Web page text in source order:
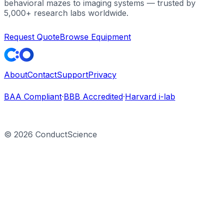
behavioral mazes to imaging systems — trusted by
5,000+ research labs worldwide.
Request QuoteBrowse Equipment
AboutContactSupportPrivacy
BAA Compliant·BBB Accredited·Harvard i-lab
© 2026 ConductScience